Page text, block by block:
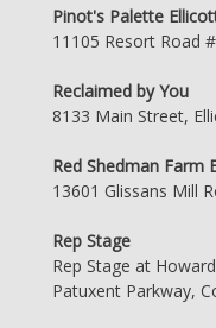
Pinot's Palette
11105 Resort Road
Reclaimed by You
8133 Main Street,
Red Shedman Farm
13601 Glissans Mill
Rep Stage
Rep Stage at
Patuxent Parkway,